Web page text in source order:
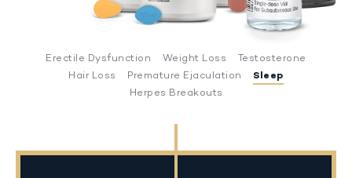
Erectile Dysfunction Weight Loss
Testosterone
Hair Loss
Premature Ejaculation Sleep
Herpes Breakouts